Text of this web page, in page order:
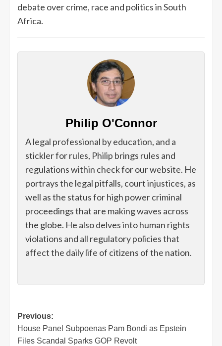
debate over crime, race and politics in South
Africa.
Philip O'Connor
A legal professional by education, and a
stickler for rules, Philip brings rules and
regulations within check for our website. He
portrays the legal pitfalls, court injustices, as
well as the status for high power criminal
proceedings that are making waves across
the globe. He also delves into human rights
violations and all regulatory policies that
affect the daily life of citizens of the nation.
Post
navigation
Previous:
House Panel Subpoenas Pam Bondi as Epstein
Files Scandal Sparks GOP Revolt